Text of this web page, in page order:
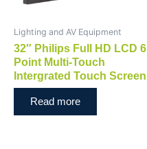
Lighting and AV Equipment
32″ Philips Full HD LCD 6
Point Multi-Touch
Intergrated Touch Screen
Read more